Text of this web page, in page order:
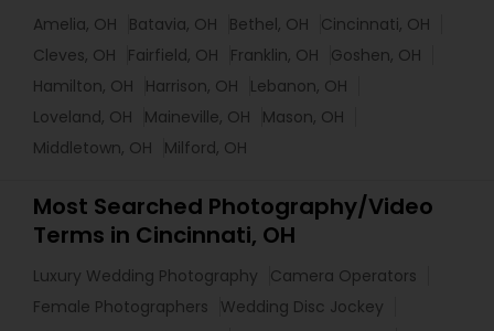
Amelia, OH Batavia, OH Bethel, OH
Cincinnati, OH
Cleves, OH
Fairfield, OH Franklin, OH
Goshen, OH
Hamilton, OH
Harrison, OH
Lebanon, OH
Loveland, OH
Maineville, OH
Mason, OH
Middletown, OH
Milford, OH
Most Searched Photography/Video
Terms in Cincinnati, OH
Luxury Wedding Photography
Camera Operators
Female Photographers
Wedding Disc Jockey